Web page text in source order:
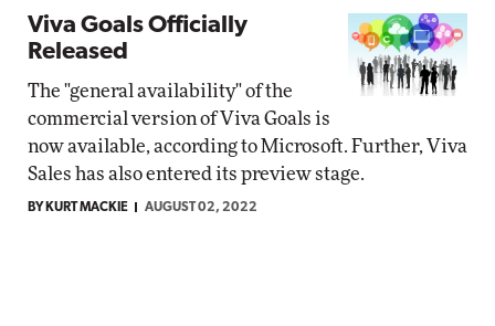
Viva Goals Officially
Released
The "general availability" of the
commercial version of Viva Goals is
now available, according to Microsoft. Further, Viva
Sales has also entered its preview stage.
BY KURT MACKIE AUGUST 02, 2022